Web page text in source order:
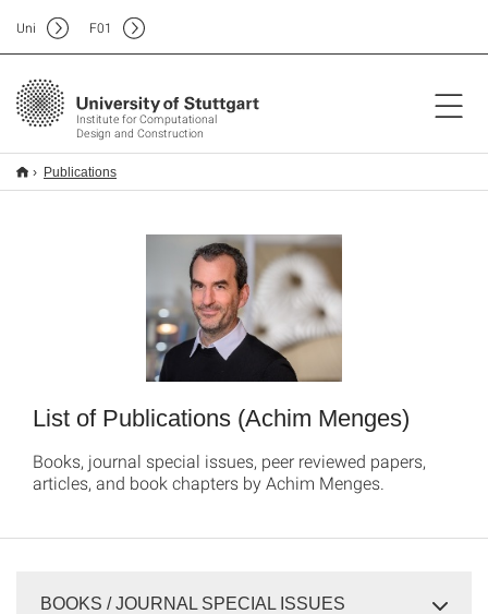
Institute for Computational
Design and Construction
Uni F01
Publications
List of Publications (Achim Menges)
Books, journal special issues, peer reviewed papers,
articles, and book chapters by Achim Menges.
BOOKS / JOURNAL SPECIAL ISSUES